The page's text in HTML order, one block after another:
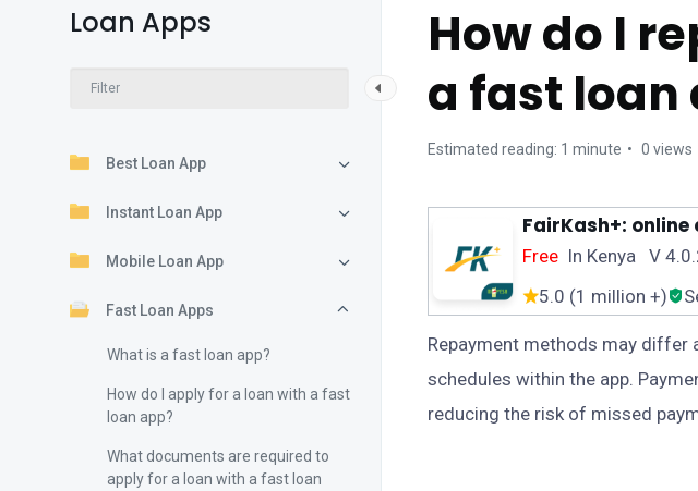
Loan Apps
Best Loan App
Instant Loan App
Mobile Loan App
Fast Loan Apps
What is a fast loan app?
How do I apply for a loan with a fast
loan app?
What documents are required to
apply for a loan with a fast loan
How do I
a fast loan
Estimated reading: 1 minute 0 views
FairKash+: online
Free In Kenya V
5.0 (1 million +)
Repayment methods may differ
schedules within the app.
reducing the risk of missed